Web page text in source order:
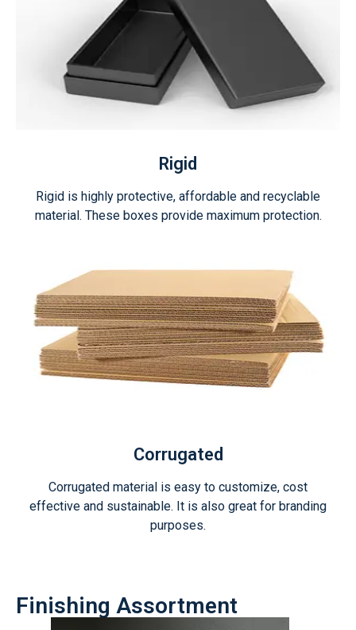
Rigid
Rigid is highly protective, affordable and recyclable
material. These boxes provide maximum protection.
Corrugated
Corrugated material is easy to customize, cost
effective and sustainable. It is also great for branding
purposes.
Finishing Assortment